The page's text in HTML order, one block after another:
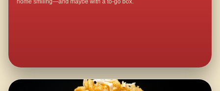
home smiling—and maybe with a to-go box.